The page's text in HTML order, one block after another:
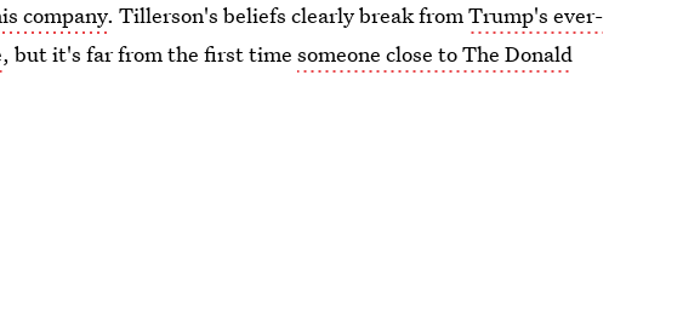
company. Tillerson's beliefs clearly break fromTrump's ever-
, but it's far from the first timesomeone close to The Donald